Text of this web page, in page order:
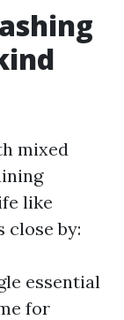
mixed
like
close by:
essential
for